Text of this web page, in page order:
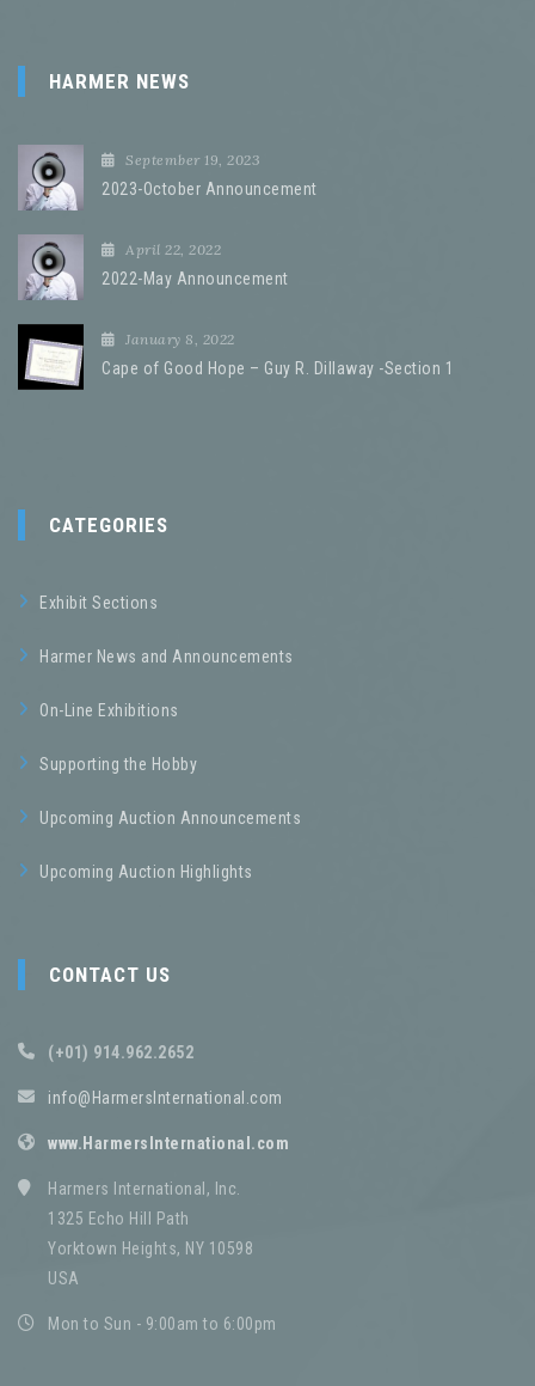
HARMER NEWS
September 19, 2023
2023-October Announcement
April 22, 2022
2022-May Announcement
January 8, 2022
Cape of Good Hope – Guy R. Dillaway -Section 1
CATEGORIES
Exhibit Sections
Harmer News and Announcements
On-Line Exhibitions
Supporting the Hobby
Upcoming Auction Announcements
Upcoming Auction Highlights
CONTACT US
(+01) 914.962.2652
info@HarmersInternational.com
www.HarmersInternational.com
Harmers International, Inc.
1325 Echo Hill Path
Yorktown Heights, NY 10598
USA
Mon to Sun - 9:00am to 6:00pm